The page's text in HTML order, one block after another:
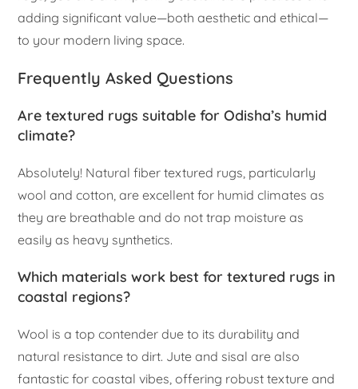
adding significant value—both aesthetic and ethical—
to your modern living space.
Frequently Asked Questions
Are textured rugs suitable for Odisha’s humid
climate?
Absolutely! Natural fiber textured rugs, particularly
wool and cotton, are excellent for humid climates as
they are breathable and do not trap moisture as
easily as heavy synthetics.
Which materials work best for textured rugs in
coastal regions?
Wool is a top contender due to its durability and
natural resistance to dirt. Jute and sisal are also
fantastic for coastal vibes, offering robust texture and